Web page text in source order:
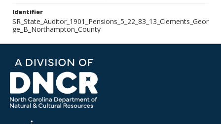
Identifier
SR_State_Auditor_1901_Pensions_5_22_83_13_Clements_Geor
ge_B_Northampton_County